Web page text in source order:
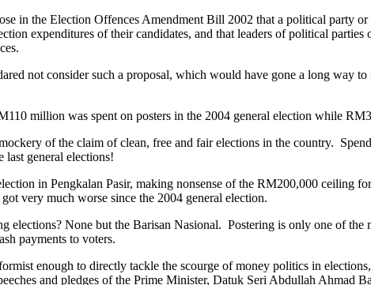
in the Election Offences Amendment Bill 2002 that a political party
expenditures of their candidates, and that leaders of political
not consider such a proposal, which would have gone a long way
million was spent on posters in the 2004 general election while
of the claim of clean, free and fair elections in the country.
last general elections!
in Pengkalan Pasir, making nonsense of the RM200,000 ceiling
very much worse since the 2004 general election.
None but the Barisan Nasional. Postering is only one of the
payments to voters.
enough to directly tackle the scourge of money politics in
and pledges of the Prime Minister, Datuk Seri Abdullah Ahmad